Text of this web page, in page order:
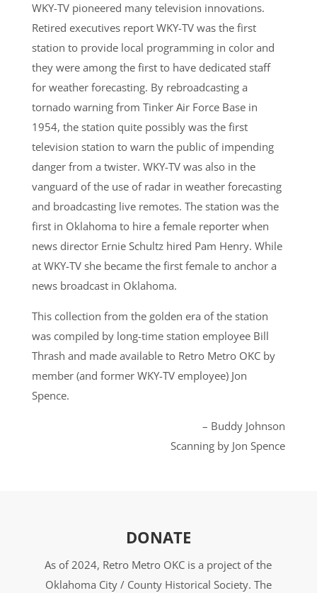
WKY-TV pioneered many television innovations.
Retired executives report WKY-TV was the first
station to provide local programming in color and
they were among the first to have dedicated staff
for weather forecasting. By rebroadcasting a
tornado warning from Tinker Air Force Base in
1954, the station quite possibly was the first
television station to warn the public of impending
danger from a twister. WKY-TV was also in the
vanguard of the use of radar in weather forecasting
and broadcasting live remotes. The station was the
first in Oklahoma to hire a female reporter when
news director Ernie Schultz hired Pam Henry. While
at WKY-TV she became the first female to anchor a
news broadcast in Oklahoma.
This collection from the golden era of the station
was compiled by long-time station employee Bill
Thrash and made available to Retro Metro OKC by
member (and former WKY-TV employee) Jon
Spence.
– Buddy Johnson
Scanning by Jon Spence
DONATE
As of 2024, Retro Metro OKC is a project of the
Oklahoma City / County Historical Society. The